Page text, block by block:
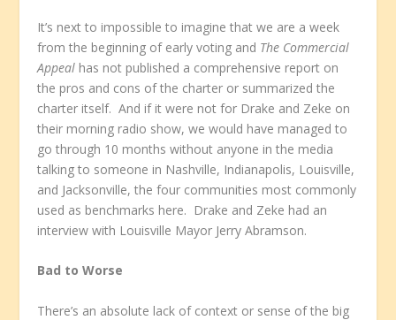
It’s next to impossible to imagine that we are a week
from the beginning of early voting and The Commercial
Appeal has not published a comprehensive report on
the pros and cons of the charter or summarized the
charter itself. And if it were not for Drake and Zeke on
their morning radio show, we would have managed to
go through 10 months without anyone in the media
talking to someone in Nashville, Indianapolis, Louisville,
and Jacksonville, the four communities most commonly
used as benchmarks here. Drake and Zeke had an
interview with Louisville Mayor Jerry Abramson.
Bad to Worse
There’s an absolute lack of context or sense of the big